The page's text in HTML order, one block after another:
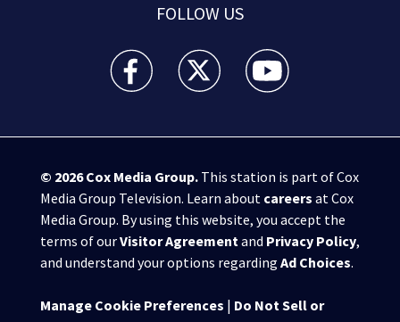
FOLLOW US
WPXI facebook feed(Opens a new window)
WPXI twitter feed(Opens a new
WPXI youtube
© 2026Cox Media Group.This station is part of Cox
Media Group Television. Learn about careers at Cox
Media Group. By using this website, you accept the
terms of ourVisitor Agreement and Privacy Policy,
and understand your options regarding Ad Choices.
Manage Cookie Preferences | Do Not Sell or